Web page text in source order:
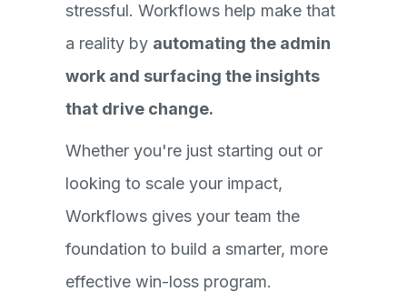
stressful. Workflows help make that
a reality by automating the admin
work and surfacing the insights
that drive change.
Whether you're just starting out or
looking to scale your impact,
Workflows gives your team the
foundation to build a smarter, more
effective win-loss program.